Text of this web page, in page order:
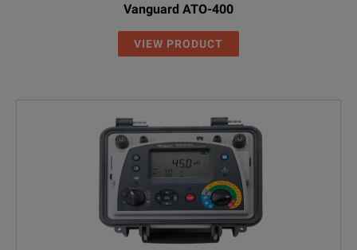
Vanguard ATO-400
VIEW PRODUCT